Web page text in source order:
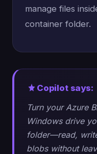
manage files
container folder.
Copilot says:
Turn your Azure
Windows drive
folder—read,
blobs without